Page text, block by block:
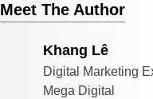
Meet The Author
Khang Lê
Digital Marketing
Mega Digital